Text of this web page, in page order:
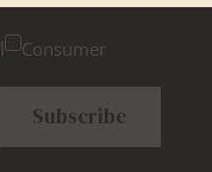
Consumer
Subscribe